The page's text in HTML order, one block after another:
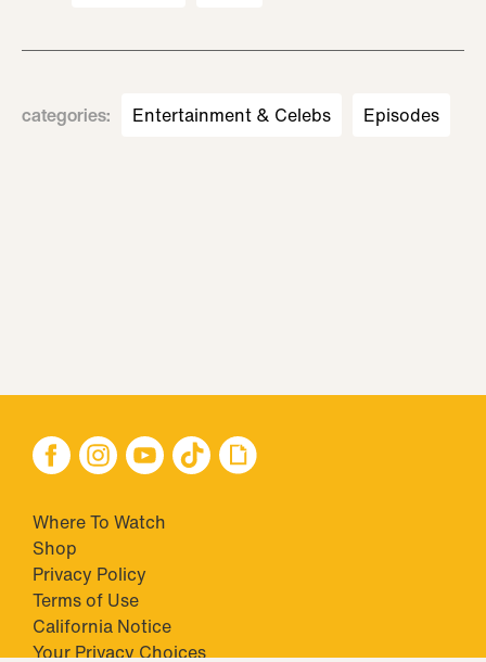
categories: Entertainment & Celebs Episodes
Where To Watch
Shop
Privacy Policy
Terms of Use
California Notice
Your Privacy Choices